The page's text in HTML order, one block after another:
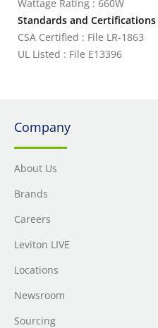
Wattage Rating : 660W
Standards and Certifications
CSA Certified : File LR-1863
UL Listed : File E13396
Company
About Us
Brands
Careers
Leviton LIVE
Locations
Newsroom
Sourcing